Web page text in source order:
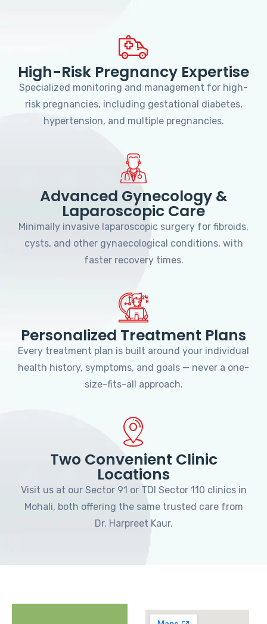
High-Risk Pregnancy Expertise
Specialized monitoring and management for high-
risk pregnancies, including gestational diabetes,
hypertension, and multiple pregnancies.
Advanced Gynecology &
Laparoscopic Care
Minimally invasive laparoscopic surgery for fibroids,
cysts, and other gynaecological conditions, with
faster recovery times.
Personalized Treatment Plans
Every treatment plan is built around your individual
health history, symptoms, and goals — never a one-
size-fits-all approach.
Two Convenient Clinic
Locations
Visit us at our Sector 91 or TDI Sector 110 clinics in
Mohali, both offering the same trusted care from
Dr. Harpreet Kaur.